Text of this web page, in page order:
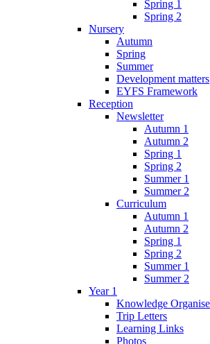
Spring 1
Spring 2
Nursery
Autumn
Spring
Summer
Development matters
EYFS Framework
Reception
Newsletter
Autumn 1
Autumn 2
Spring 1
Spring 2
Summer 1
Summer 2
Curriculum
Autumn 1
Autumn 2
Spring 1
Spring 2
Summer 1
Summer 2
Year 1
Knowledge
Trip Letters
Learning Links
Photos